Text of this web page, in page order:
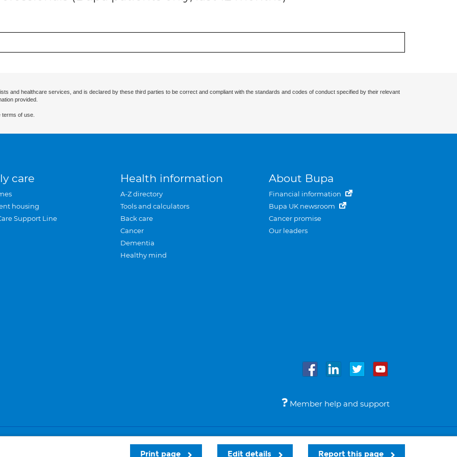
Report this page
Edit details
Print page
and healthcare services, and is declared by these third parties to be correct and compliant with the standards and codes of conduct specified by their relevant
provided.
of use.
care
housing
Support Line
Health information
A-Z directory
Tools and calculators
Back care
Cancer
Dementia
Healthy mind
About Bupa
Financial information
Bupa UK newsroom
Cancer promise
Our leaders
Member help and support
Privacy and cookies Sitemap Accessibility Legal notices © Bupa 2026